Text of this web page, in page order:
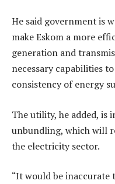
He said government is
make Eskom a more
generation and
necessary capabilities
consistency of energy
The utility, he added, is
unbundling, which will
the electricity sector.
“It would be